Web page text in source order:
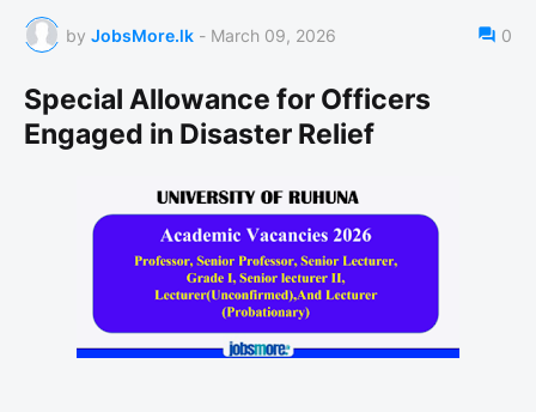
by JobsMore.lk - March 09, 2026 0
Special Allowance for Officers
Engaged in Disaster Relief